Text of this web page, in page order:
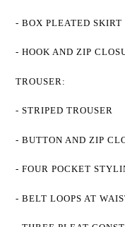
- BOX PLEATED SKIRT
- HOOK AND ZIP
TROUSER:
- STRIPED TROUSER
- BUTTON AND ZIP
- FOUR POCKET
- BELT LOOPS AT